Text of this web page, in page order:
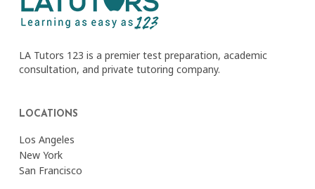
LA Tutors 123 is a premier test preparation, academic
consultation, and private tutoring company.
LOCATIONS
Los Angeles
New York
San Francisco